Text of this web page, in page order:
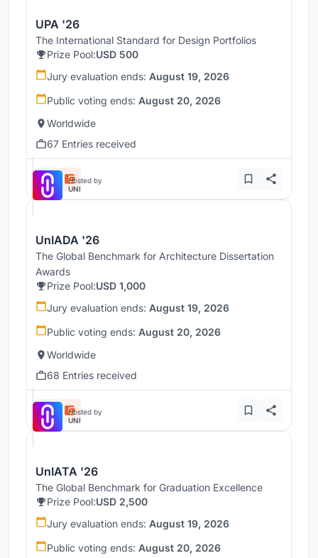
UPA '26
The International Standard for Design Portfolios
Prize Pool:USD 500
Jury evaluation ends: August 19, 2026
Public voting ends: August 20, 2026
Worldwide
67 Entries received
Hosted by
UNI
UnIADA '26
The Global Benchmark for Architecture Dissertation
Awards
Prize Pool:USD 1,000
Jury evaluation ends: August 19, 2026
Public voting ends: August 20, 2026
Worldwide
68 Entries received
Hosted by
UNI
UnIATA '26
The Global Benchmark for Graduation Excellence
Prize Pool:USD 2,500
Jury evaluation ends: August 19, 2026
Public voting ends: August 20, 2026